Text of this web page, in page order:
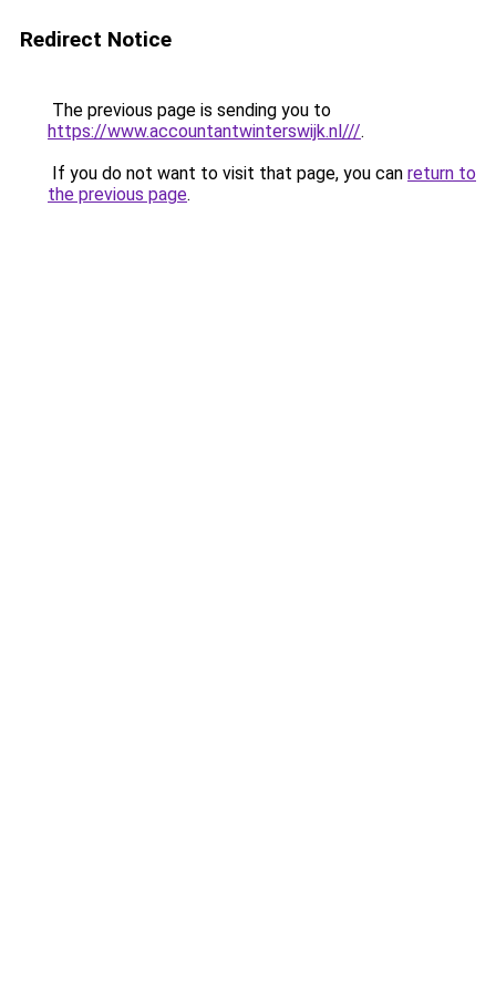
Redirect Notice
The previous page is sending you to
https://www.accountantwinterswijk.nl///.
If you do not want to visit that page, you can return to
the previous page.